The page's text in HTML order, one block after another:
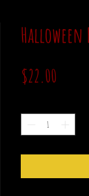
Halloween
$22.00